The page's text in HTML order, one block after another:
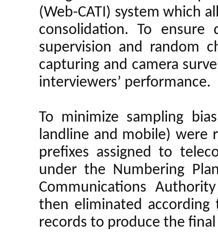
(Web-CATI) system which
consolidation. To
supervision and random
capturing and camera
interviewers’ performance.
To minimize sampling
landline and mobile) were
prefixes assigned to
under the Numbering
Communications
then eliminated
records to produce the